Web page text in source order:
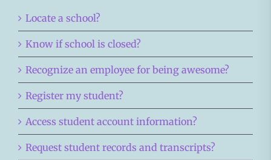
Locate a school?
Know if school is closed?
Recognize an employee for being awesome?
Register my student?
Access student account information?
Request student records and transcripts?